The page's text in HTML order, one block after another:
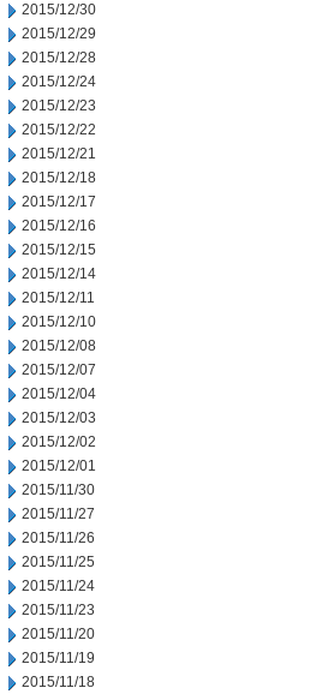
2015/12/30
2015/12/29
2015/12/28
2015/12/24
2015/12/23
2015/12/22
2015/12/21
2015/12/18
2015/12/17
2015/12/16
2015/12/15
2015/12/14
2015/12/11
2015/12/10
2015/12/08
2015/12/07
2015/12/04
2015/12/03
2015/12/02
2015/12/01
2015/11/30
2015/11/27
2015/11/26
2015/11/25
2015/11/24
2015/11/23
2015/11/20
2015/11/19
2015/11/18